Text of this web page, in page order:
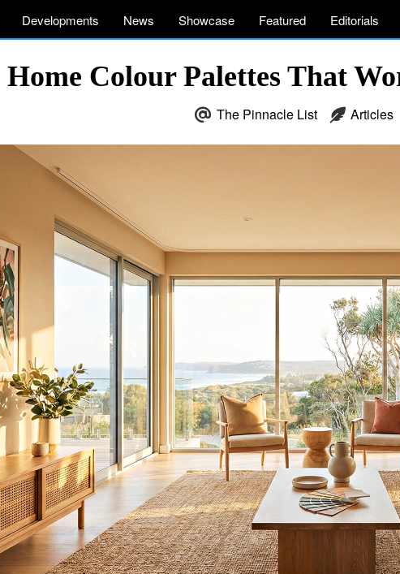
Developments News Showcase Featured Editorials
Home Colour Palettes That
The Pinnacle List Articles